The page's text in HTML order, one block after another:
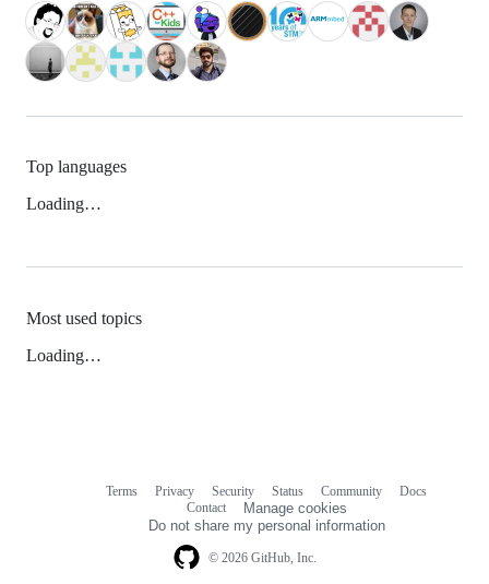
Top languages
Loading…
Most used topics
Loading…
© 2026 GitHub, Inc.
Terms Privacy Security Status Community
Docs
Contact
Manage cookies
Do not share my personal information